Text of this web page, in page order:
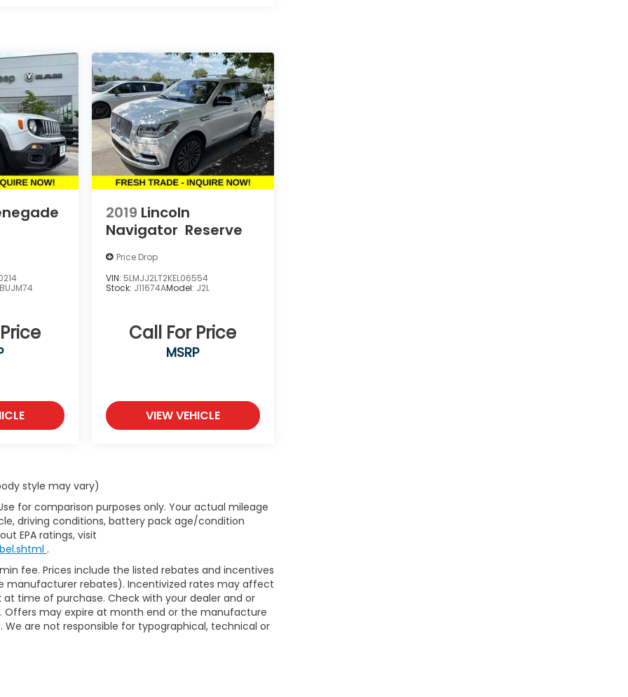
BUJM74
2019 Lincoln
Navigator Reserve
Price Drop
VIN: 5LMJJ2LT2KEL06554
Stock: J11674AModel: J2L
Call For Price
MSRP
VIEW VEHICLE
style may vary)
for comparison purposes only. Your actual mileage
driving conditions, battery pack age/condition
EPA ratings, visit
.
fee. Prices include the listed rebates and incentives
manufacturer rebates). Incentivized rates may affect
time of purchase. Check with your dealer and or
Offers may expire at month end or the manufacture
are not responsible for typographical, technical or